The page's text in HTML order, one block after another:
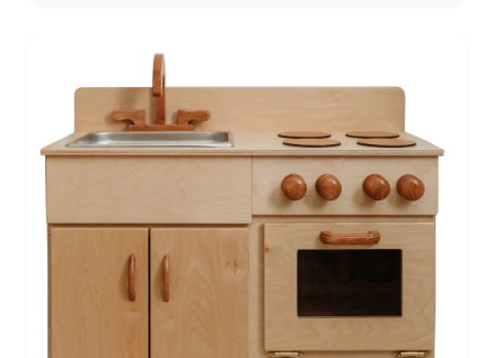
Ramp Folds up for easy storage